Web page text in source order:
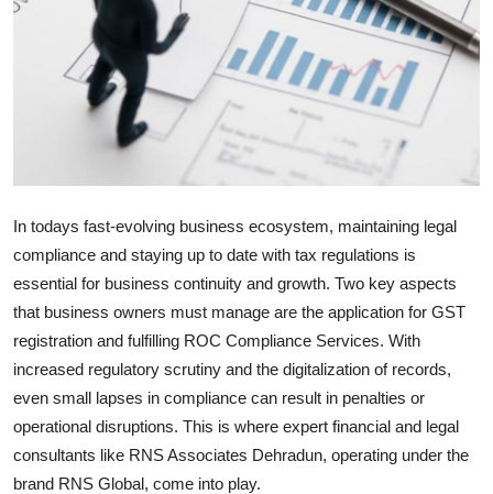
Finance
Real Estate
General
Top 10
How To
Support Number
In todays fast-evolving business ecosystem, maintaining legal
compliance and staying up to date with tax regulations is
essential for business continuity and growth. Two key aspects
that business owners must manage are the application for GST
registration and fulfilling ROC Compliance Services. With
increased regulatory scrutiny and the digitalization of records,
even small lapses in compliance can result in penalties or
operational disruptions. This is where expert financial and legal
consultants like RNS Associates Dehradun, operating under the
brand RNS Global, come into play.